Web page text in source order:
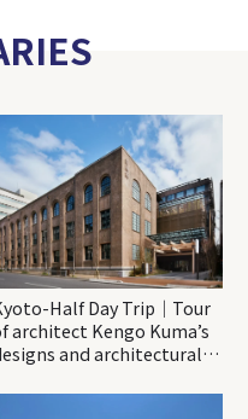
Half Day Trip｜Tour
architect Kengo Kuma’s
and architectural